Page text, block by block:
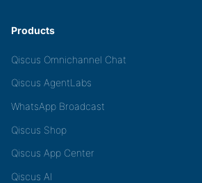
Products
Qiscus Omnichannel Chat
Qiscus AgentLabs
WhatsApp Broadcast
Qiscus Shop
Qiscus App Center
Qiscus AI